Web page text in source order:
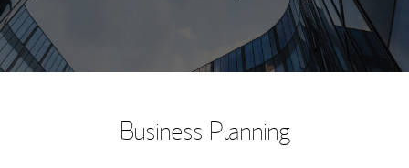
Business Planning